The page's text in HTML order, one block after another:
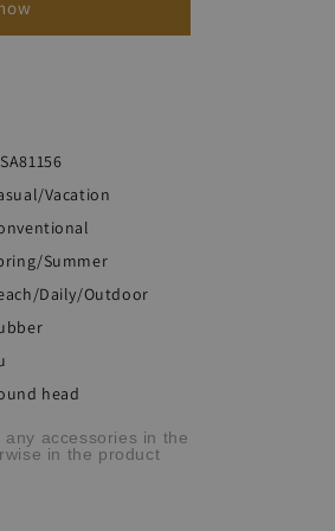
Vacation
Summer
Daily/Outdoor
head
any accessories in the
in the product